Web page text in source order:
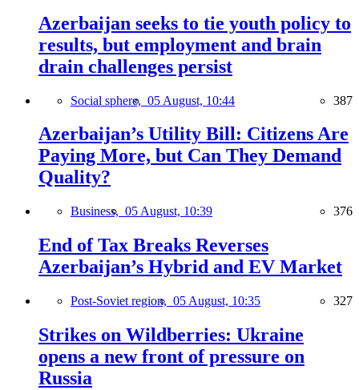
Azerbaijan seeks to tie youth policy to
results, but employment and brain
drain challenges persist
Social sphere, 05 August, 10:44 387
Azerbaijan’s Utility Bill: Citizens Are
Paying More, but Can They Demand
Quality?
Business, 05 August, 10:39 376
End of Tax Breaks Reverses
Azerbaijan’s Hybrid and EV Market
Post-Soviet region, 05 August, 10:35 327
Strikes on Wildberries: Ukraine
opens a new front of pressure on
Russia